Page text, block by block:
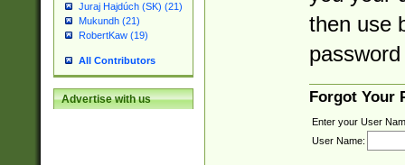
Juraj Hajdúch (SK) (21)
Mukundh (21)
RobertKaw (19)
All Contributors
Advertise with us
then use
Forgot Your
Enter your User
User Name: